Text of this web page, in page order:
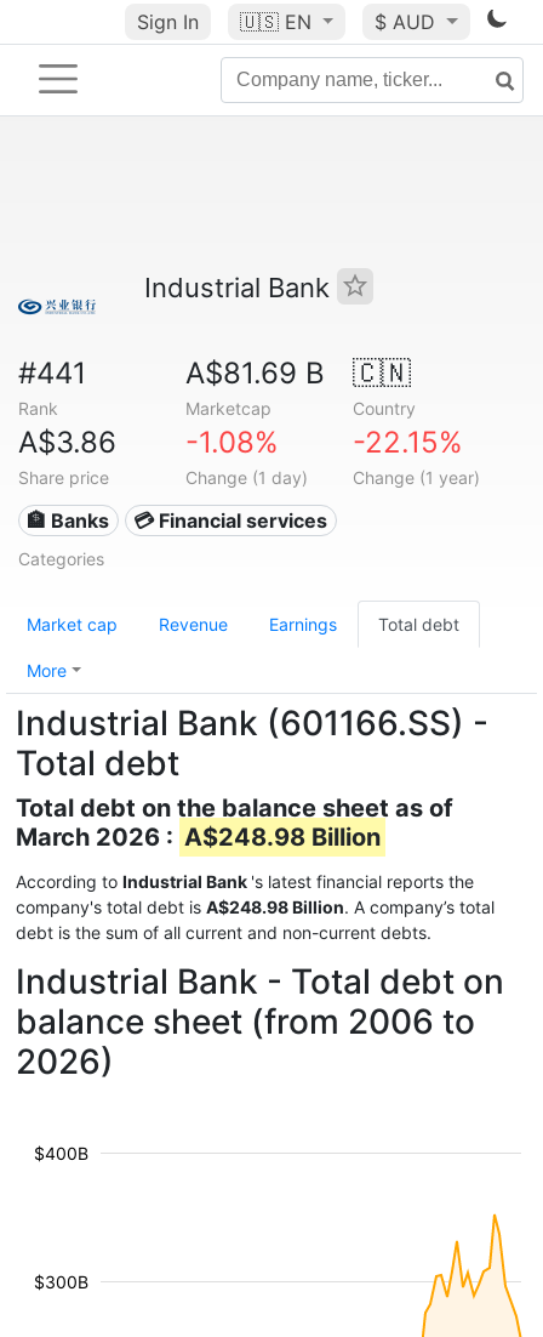
Sign In 🇺🇸 EN $ AUD
Industrial Bank
#441
Rank
A$81.69 B
Marketcap
🇨🇳
Country
A$3.86
Share price
-1.08%
Change (1 day)
-22.15%
Change (1 year)
🏦 Banks 💳 Financial services
Categories
Market cap Revenue Earnings Total debt
More
Industrial Bank (601166.SS) -
Total debt
Total debt on the balance sheet as of
March 2026 : A$248.98 Billion
According to Industrial Bank 's latest financial reports the
company's total debt is A$248.98 Billion. A company’s total
debt is the sum of all current and non-current debts.
Industrial Bank - Total debt on
balance sheet (from 2006 to
2026)
$300B
$400B